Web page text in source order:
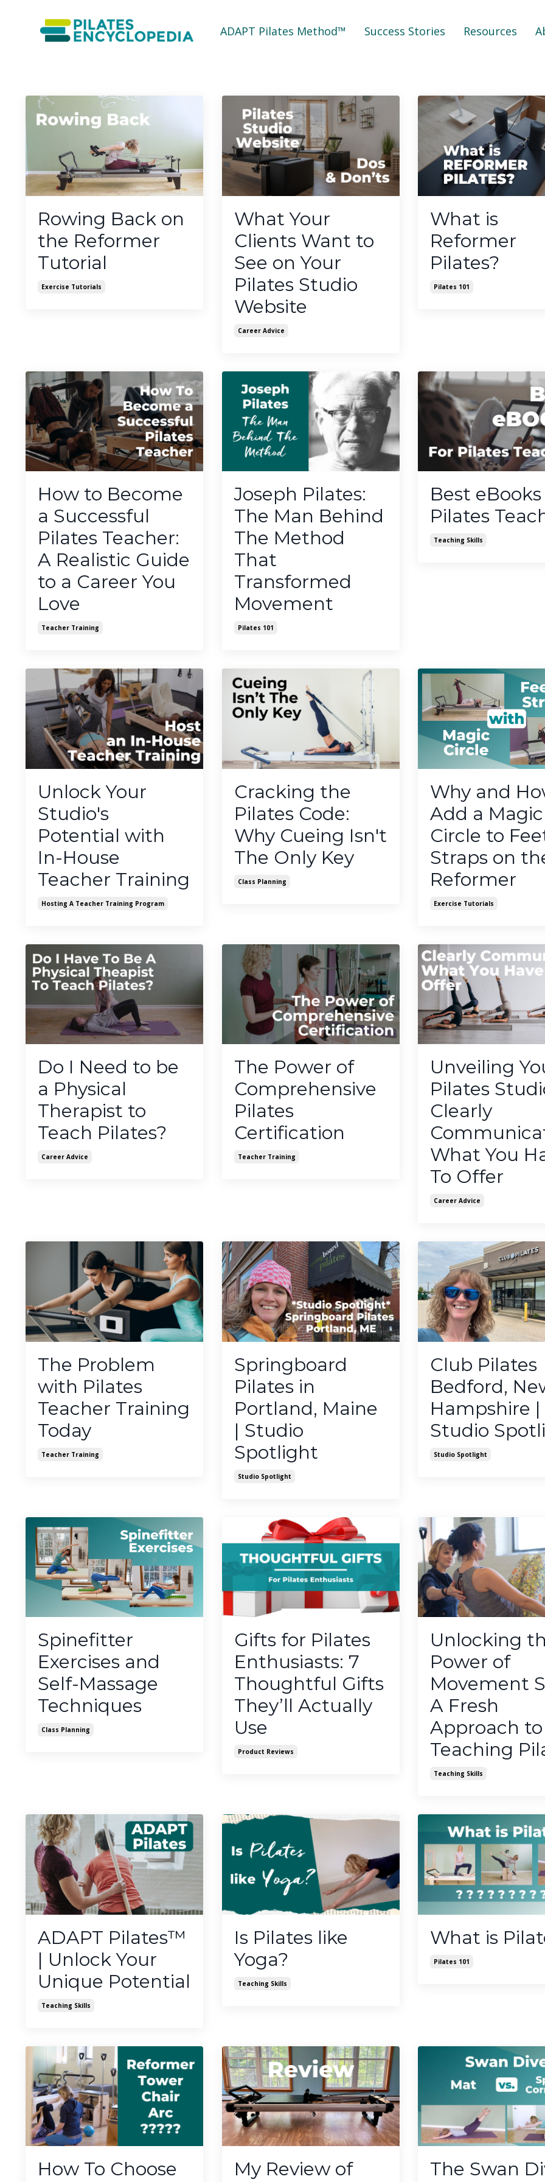
ADAPT Pilates Method™ Success Stories Resources
Rowing Back on
the Reformer
Tutorial
Exercise Tutorials
What Your
Clients Want to
See on Your
Pilates Studio
Website
Career Advice
What is
Reformer
Pilates?
Pilates 101
How to Become
a Successful
Pilates Teacher:
A Realistic Guide
to a Career You
Love
Teacher Training
Joseph Pilates:
The Man Behind
The Method
That
Transformed
Movement
Pilates 101
Best
Pilates
Teaching Skills
Unlock Your
Studio's
Potential with
In-House
Teacher Training
Hosting A Teacher Training Program
Cracking the
Pilates Code:
Why Cueing Isn't
The Only Key
Class Planning
Why and
Add a Magic
Circle to
Straps on
Reformer
Exercise Tutorials
Do I Need to be
a Physical
Therapist to
Teach Pilates?
Career Advice
The Power of
Comprehensive
Pilates
Certification
Teacher Training
Unveiling
Pilates
Clearly
What You
To Offer
Career Advice
The Problem
with Pilates
Teacher Training
Today
Teacher Training
Springboard
Pilates in
Portland, Maine
| Studio
Spotlight
Studio Spotlight
Club Pilates
Bedford,
Hampshire |
Studio
Studio Spotlight
Spinefitter
Exercises and
Self-Massage
Techniques
Class Planning
Gifts for Pilates
Enthusiasts: 7
Thoughtful Gifts
They’ll Actually
Use
Product Reviews
Unlocking
Power of
Movement
A Fresh
Approach to
Teaching
Teaching Skills
ADAPT Pilates™️
| Unlock Your
Unique Potential
Teaching Skills
Is Pilates like
Yoga?
Teaching Skills
What is
Pilates 101
How To Choose
My Review of
The Swan